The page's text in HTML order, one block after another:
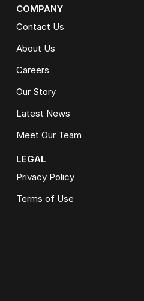
COMPANY
Contact Us
About Us
Careers
Our Story
Latest News
Meet Our Team
LEGAL
Privacy Policy
Terms of Use